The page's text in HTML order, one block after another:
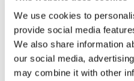
We use cookies to
provide social media
We also share information
our social media,
may combine it with other
Glorious 12th
published a piece by